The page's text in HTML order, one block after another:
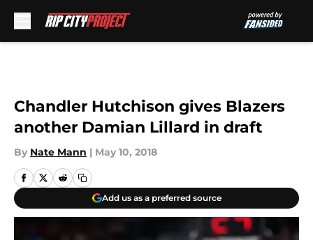
Chandler Hutchison gives Blazers
another Damian Lillard in draft
By Nate Mann | May 10, 2018
Add us as a preferred source